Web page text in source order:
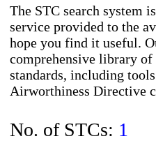
The STC search system
service provided to the
hope you find it useful.
comprehensive library
standards, including
Airworthiness Directive
No. of STCs: 1